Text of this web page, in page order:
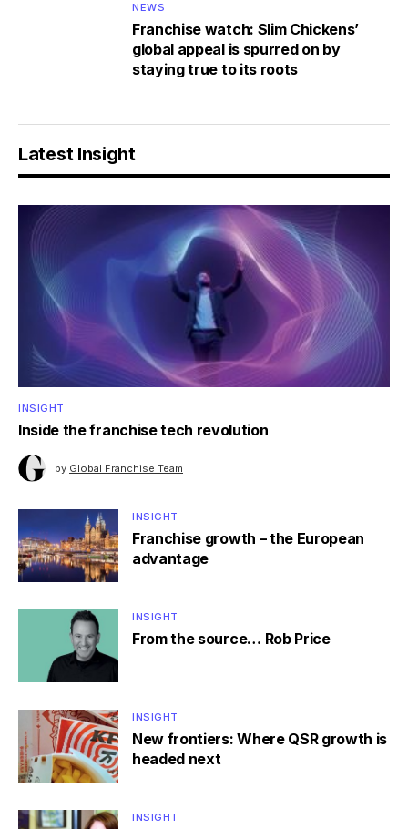
NEWS
Franchise watch: Slim Chickens’
global appeal is spurred on by
staying true to its roots
Latest Insight
INSIGHT
Inside the franchise tech revolution
by Global Franchise Team
INSIGHT
Franchise growth – the European
advantage
INSIGHT
From the source… Rob Price
INSIGHT
New frontiers: Where QSR growth is
headed next
INSIGHT